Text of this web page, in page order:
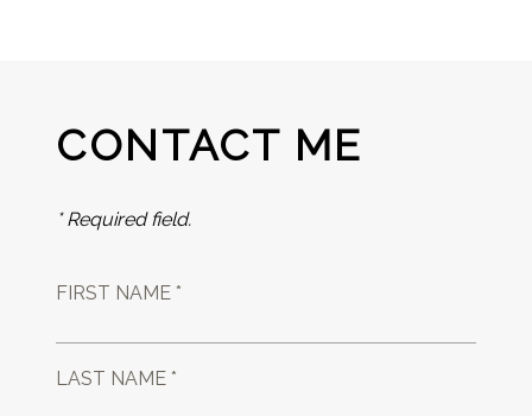
CONTACT ME
* Required field.
FIRST NAME *
LAST NAME *